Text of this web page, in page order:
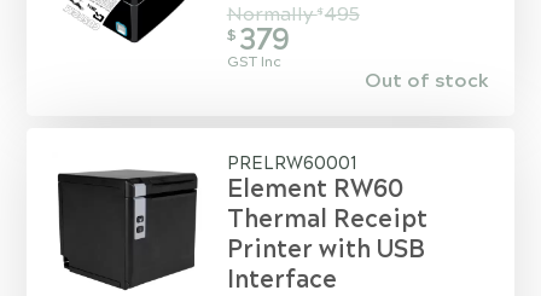
Normally$ 495
$ 379
GST Inc
Out of stock
PRELRW60001
Element RW60
Thermal Receipt
Printer with USB
Interface